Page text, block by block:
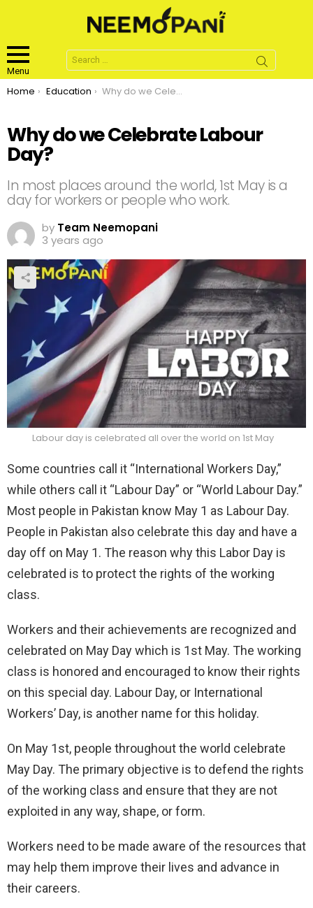
Menu
Search
for:
You are here:
Home Education Why do we Celebrate Labour Day?
Why do we Celebrate Labour
Day?
In most places around the world, 1st May is a
day for workers or people who work.
by Team Neemopani
3 years ago
Labour day is celebrated all over the world on 1st May
Some countries call it “International Workers Day,”
while others call it “Labour Day” or “World Labour Day.”
Most people in Pakistan know May 1 as Labour Day.
People in Pakistan also celebrate this day and have a
day off on May 1. The reason why this Labor Day is
celebrated is to protect the rights of the working
class.
Workers and their achievements are recognized and
celebrated on May Day which is 1st May. The working
class is honored and encouraged to know their rights
on this special day. Labour Day, or International
Workers’ Day, is another name for this holiday.
On May 1st, people throughout the world celebrate
May Day. The primary objective is to defend the rights
of the working class and ensure that they are not
exploited in any way, shape, or form.
Workers need to be made aware of the resources that
may help them improve their lives and advance in
their careers.